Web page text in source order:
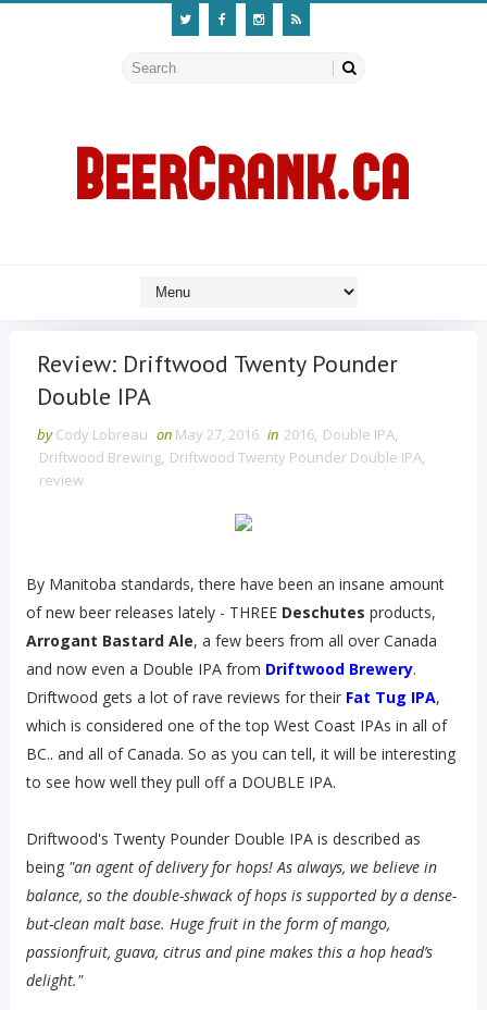
Review: Driftwood Twenty Pounder
Double IPA
by Cody Lobreau on May 27, 2016 in 2016, Double IPA,
Driftwood Brewing, Driftwood Twenty Pounder Double IPA,
review
By Manitoba standards, there have been an insane amount
of new beer releases lately - THREE Deschutes products,
Arrogant Bastard Ale, a few beers from all over Canada
and now even a Double IPA from Driftwood Brewery.
Driftwood gets a lot of rave reviews for their Fat Tug IPA,
which is considered one of the top West Coast IPAs in all of
BC.. and all of Canada. So as you can tell, it will be interesting
to see how well they pull off a DOUBLE IPA.
Driftwood's Twenty Pounder Double IPA is described as
being "an agent of delivery for hops! As always, we believe in
balance, so the double-shwack of hops is supported by a dense-
but-clean malt base. Huge fruit in the form of mango,
passionfruit, guava, citrus and pine makes this a hop head’s
delight."